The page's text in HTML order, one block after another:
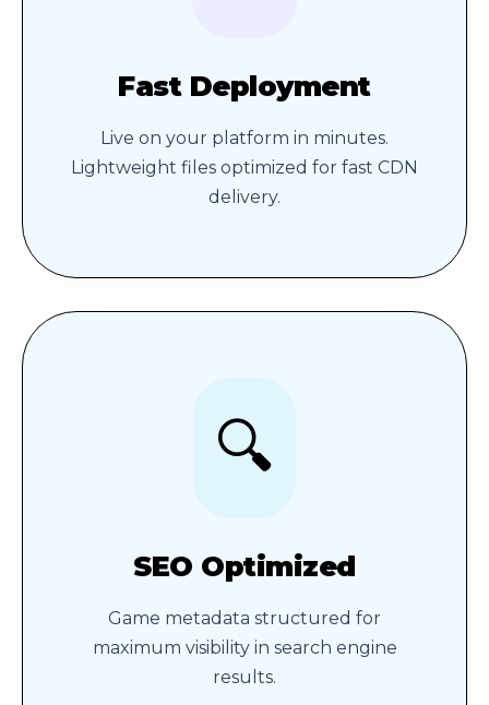
Fast Deployment
Live on your platform in minutes.
Lightweight files optimized for fast CDN
delivery.
🔍
SEO Optimized
Game metadata structured for
maximum visibility in search engine
results.